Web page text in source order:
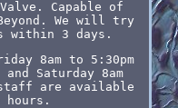
Capable of
We will try
within 3 days.
8am to 5:30pm
Saturday 8am
are available
hours.